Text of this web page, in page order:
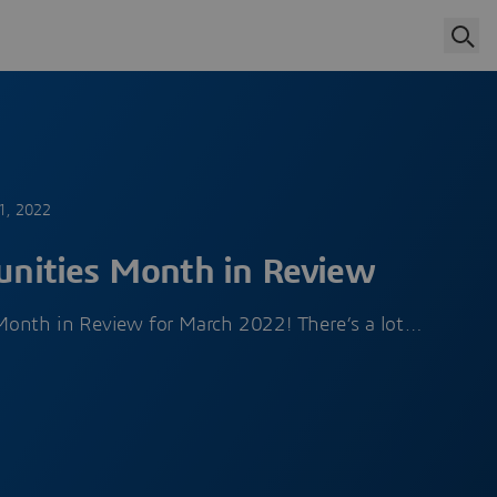
2022
Month in Review
in Review for March 2022! There’s a lot…